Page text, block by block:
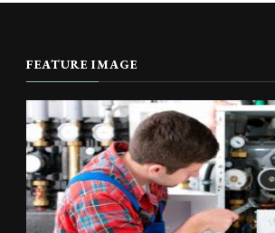
FEATURE IMAGE